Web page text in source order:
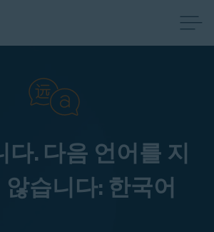
다. 다음 언어를 지
않습니다: 한국어